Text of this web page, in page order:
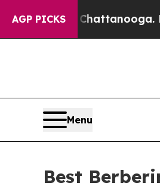
AGP PICKS Newspaper
Menu
Best